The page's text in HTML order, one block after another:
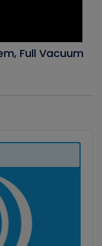
Full Vacuum